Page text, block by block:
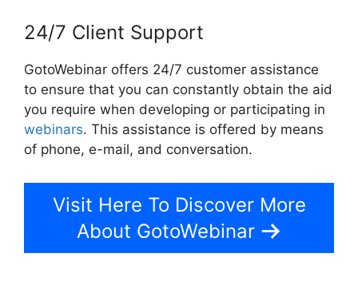
24/7 Client Support
GotoWebinar offers 24/7 customer assistance
to ensure that you can constantly obtain the aid
you require when developing or participating in
webinars. This assistance is offered by means
of phone, e-mail, and conversation.
Visit Here To Discover More
About GotoWebinar